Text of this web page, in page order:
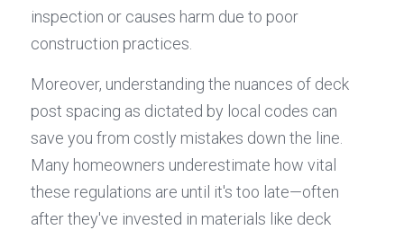
inspection or causes harm due to poor
construction practices.
Moreover, understanding the nuances of deck
post spacing as dictated by local codes can
save you from costly mistakes down the line.
Many homeowners underestimate how vital
these regulations are until it's too late—often